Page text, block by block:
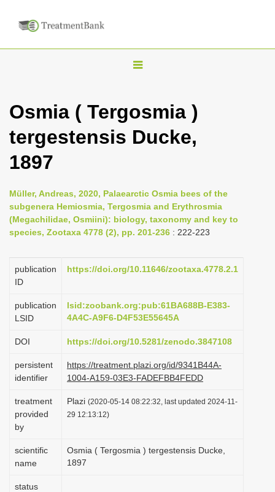
T
g
l
v
i
g
t
o
n
Osmia ( Tergosmia )
tergestensis Ducke,
1897
Müller, Andreas, 2020, Palaearctic Osmia bees of the
subgenera Hemiosmia, Tergosmia and Erythrosmia
(Megachilidae, Osmiini): biology, taxonomy and key to
species, Zootaxa 4778 (2), pp. 201-236 : 222-223
publication
ID
https://doi.org/10.11646/zootaxa.4778.2.1
publication
LSID
lsid:zoobank.org:pub:61BA688B-E383-
4A4C-A9F6-D4F53E55645A
DOI https://doi.org/10.5281/zenodo.3847108
persistent
identifier
https://treatment.plazi.org/id/9341B44A-
1004-A159-03E3-FADEFBB4FEDD
treatment
provided
by
Plazi (2020-05-14 08:22:32, last updated 2024-11-
29 12:13:12)
scientific
name
Osmia ( Tergosmia ) tergestensis Ducke,
1897
status